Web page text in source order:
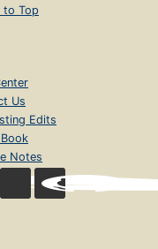
to Top
Us
Edits
Notes